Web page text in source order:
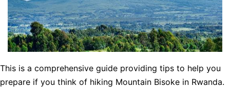
This is a comprehensive guide providing tips to help you
prepare if you think of hiking Mountain Bisoke in Rwanda.